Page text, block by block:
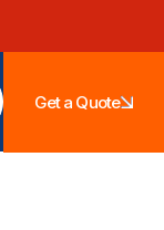
Get a Quote